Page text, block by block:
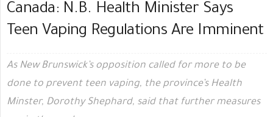
Canada: N.B. Health Minister Says
Teen Vaping Regulations Are Imminent
As New Brunswick’s opposition called for more to be
done to prevent teen vaping, the province’s Health
Minster, Dorothy Shephard, said that further measures